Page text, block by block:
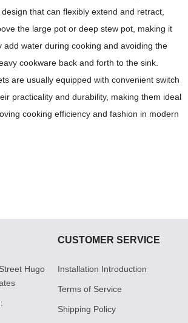
that can flexibly extend and retract,
the large pot or deep stew pot, making it
add water during cooking and avoiding the
cookware back and forth to the sink.
are usually equipped with convenient switch
practicality and durability, making them ideal
cooking efficiency and fashion in modern
Hugo
:
CUSTOMER SERVICE
Installation Introduction
Terms of Service
Shipping Policy